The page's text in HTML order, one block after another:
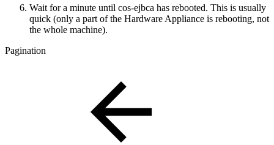
Wait for a minute until cos-ejbca has rebooted. This is usually
quick (only a part of the Hardware Appliance is rebooting, not
the whole machine).
Pagination